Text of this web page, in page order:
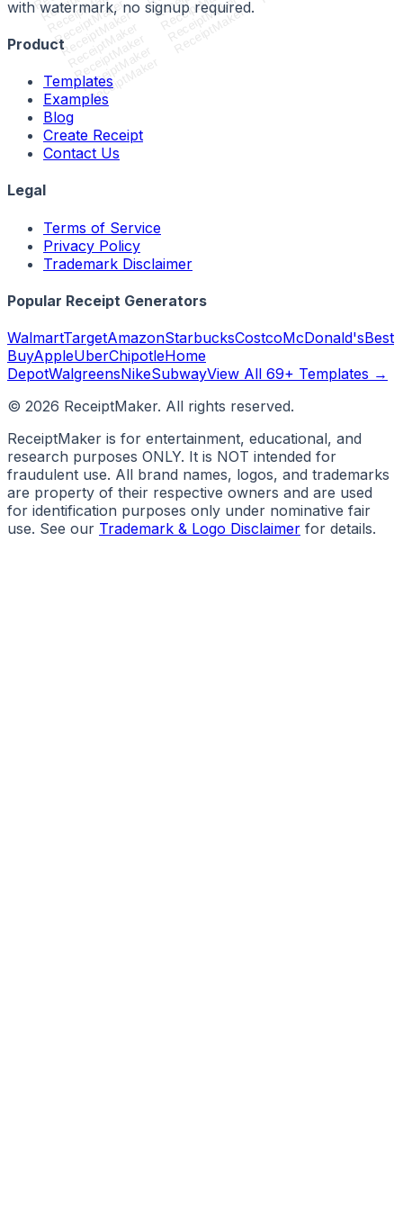
ReceiptMaker
ReceiptMaker
ReceiptMaker
ReceiptMaker
ReceiptMaker
ReceiptMaker
ReceiptMaker
ReceiptMaker
ReceiptMaker
with watermark, no signup required.
Product
Templates
Examples
Blog
Create Receipt
Contact Us
Legal
Terms of Service
Privacy Policy
Trademark Disclaimer
Popular Receipt Generators
WalmartTargetAmazonStarbucksCostcoMcDonald'sBest
BuyAppleUberChipotleHome
DepotWalgreensNikeSubwayView All 69+ Templates →
© 2026 ReceiptMaker. All rights reserved.
ReceiptMaker is for entertainment, educational, and
research purposes ONLY. It is NOT intended for
fraudulent use. All brand names, logos, and trademarks
are property of their respective owners and are used
for identification purposes only under nominative fair
use. See our Trademark & Logo Disclaimer for details.